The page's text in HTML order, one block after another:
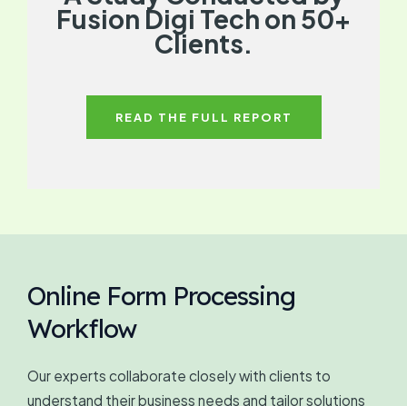
Fusion Digi Tech on 50+
Clients.
READ THE FULL REPORT
Online Form Processing
Workflow
Our experts collaborate closely with clients to
understand their business needs and tailor solutions